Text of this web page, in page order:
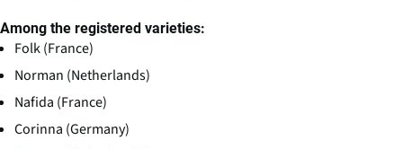
Among the registered varieties:
Folk (France)
Norman (Netherlands)
Nafida (France)
Corinna (Germany)